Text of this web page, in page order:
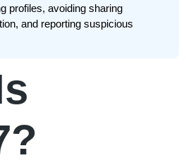
profiles, avoiding sharing
and reporting suspicious